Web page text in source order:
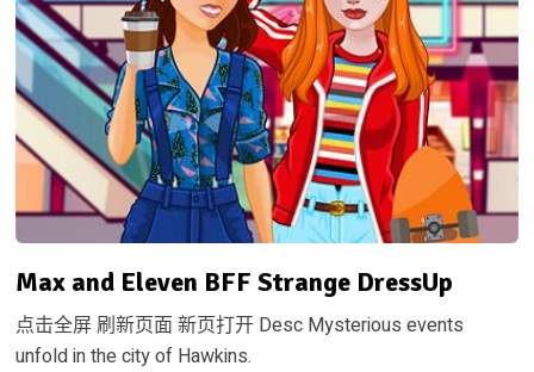
Max and Eleven BFF Strange DressUp
点击全屏 刷新页面 新页打开 Desc Mysterious events
unfold in the city of Hawkins.